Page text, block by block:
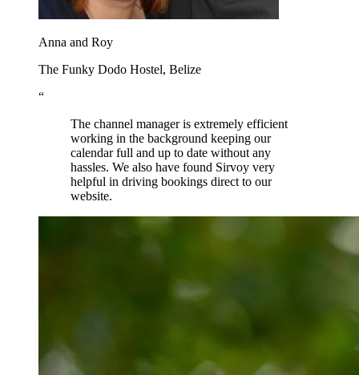
Anna and Roy
The Funky Dodo Hostel, Belize
“
The channel manager is extremely efficient
working in the background keeping our
calendar full and up to date without any
hassles. We also have found Sirvoy very
helpful in driving bookings direct to our
website.